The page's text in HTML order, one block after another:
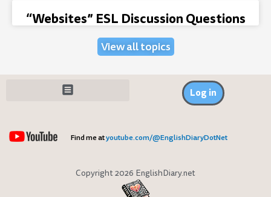
“Websites” ESL Discussion Questions
View all topics
Log in
Find me atyoutube.com/@EnglishDiaryDotNet
Copyright 2026 EnglishDiary.net